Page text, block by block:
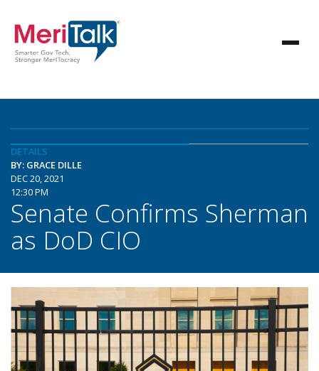
DETAILS
BY: GRACE DILLE
DEC 20, 2021
12:30 PM
Senate Confirms Sherman
as DoD CIO